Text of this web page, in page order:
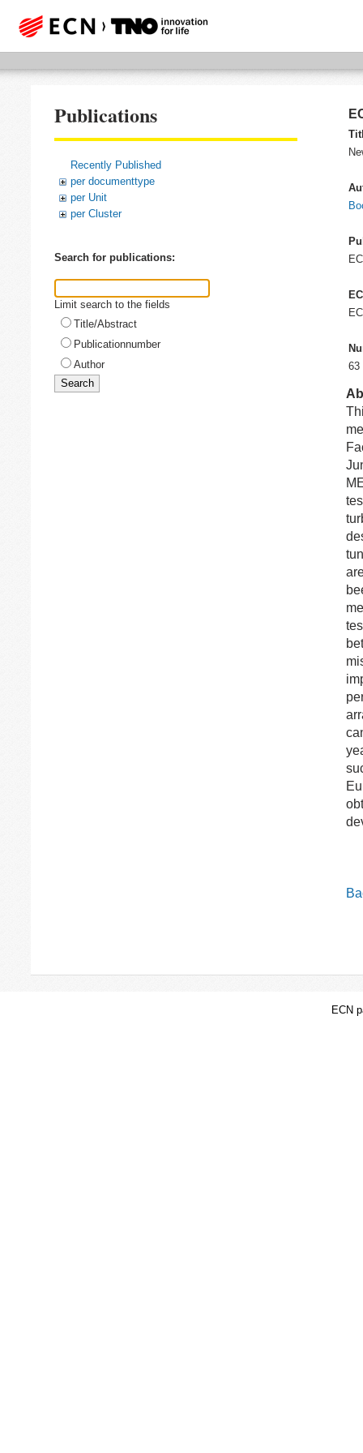
Publications
Recently Published
per documenttype
per Unit
per Cluster
Search for publications:
Limit search to the fields
Title/Abstract
Publicationnumber
Author
63
ECN